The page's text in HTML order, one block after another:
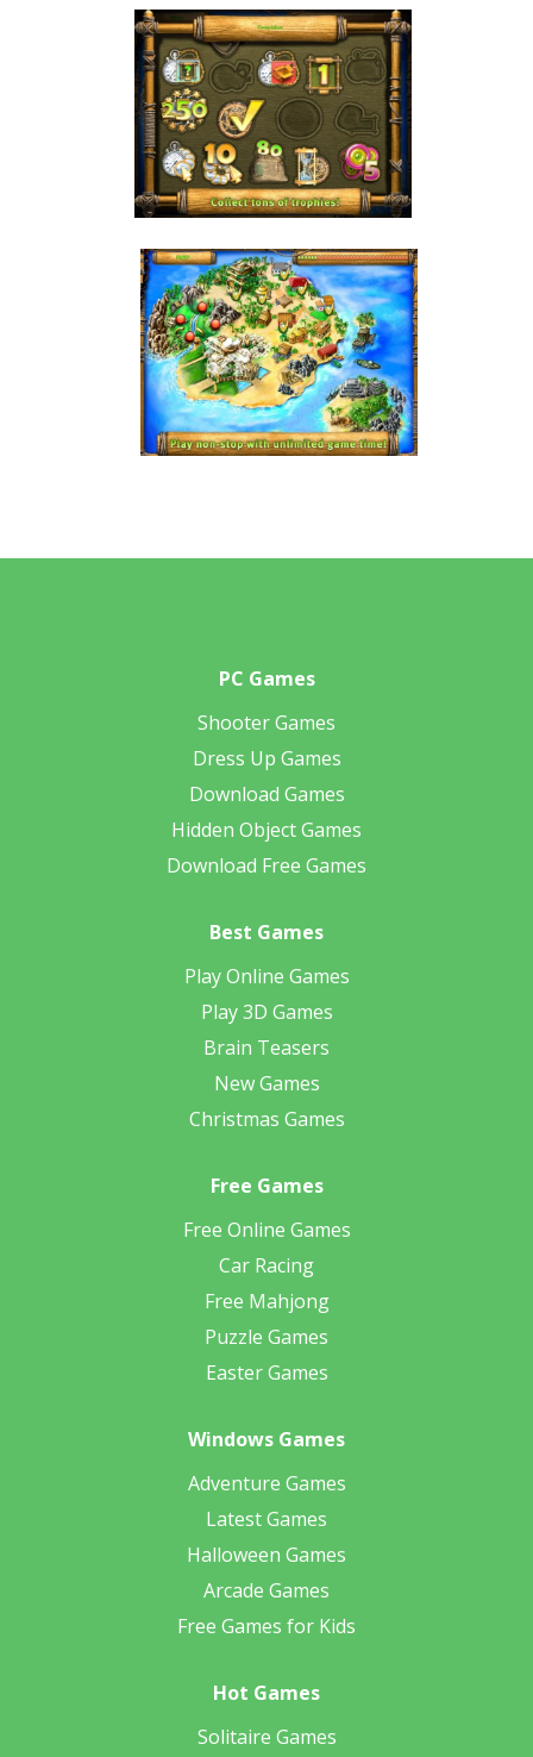
PC Games
Shooter Games
Dress Up Games
Download Games
Hidden Object Games
Download Free Games
Best Games
Play Online Games
Play 3D Games
Brain Teasers
New Games
Christmas Games
Free Games
Free Online Games
Car Racing
Free Mahjong
Puzzle Games
Easter Games
Windows Games
Adventure Games
Latest Games
Halloween Games
Arcade Games
Free Games for Kids
Hot Games
Solitaire Games